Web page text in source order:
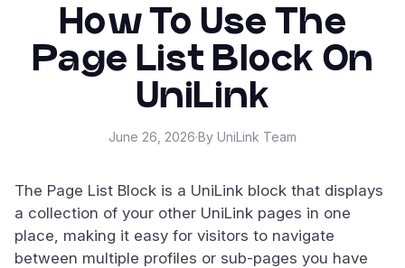
How To Use The
Page List Block On
UniLink
June 26, 2026·By UniLink Team
The Page List Block is a UniLink block that displays
a collection of your other UniLink pages in one
place, making it easy for visitors to navigate
between multiple profiles or sub-pages you have